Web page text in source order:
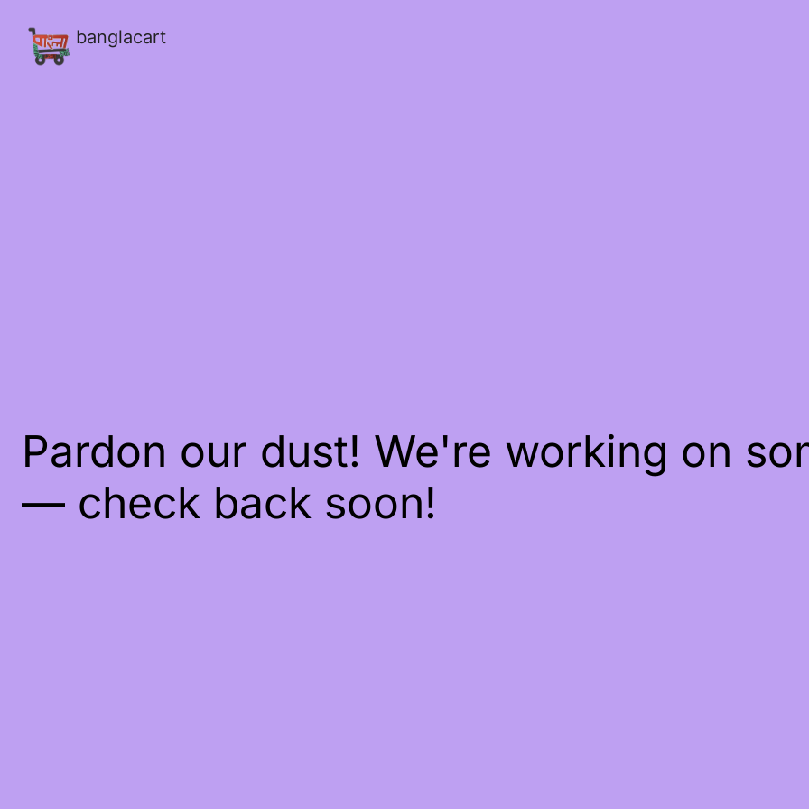
banglacart
Pardon our dust! We're working on
— check back soon!